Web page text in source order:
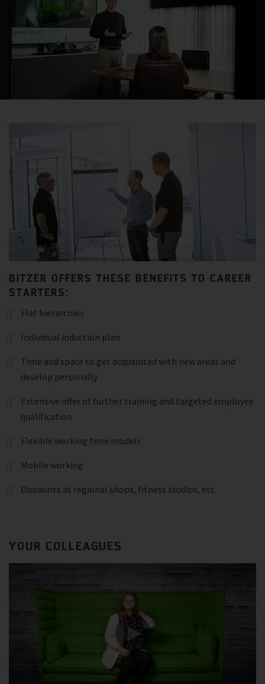
BITZER OFFERS THESE BENEFITS TO CAREER
STARTERS:
Flat hierarchies
Individual induction plan
Time and space to get acquainted with new areas and
develop personally
Extensive offer of further training and targeted employee
qualification
Flexible working time models
Mobile working
Discounts at regional shops, fitness studios, etc.
YOUR COLLEAGUES